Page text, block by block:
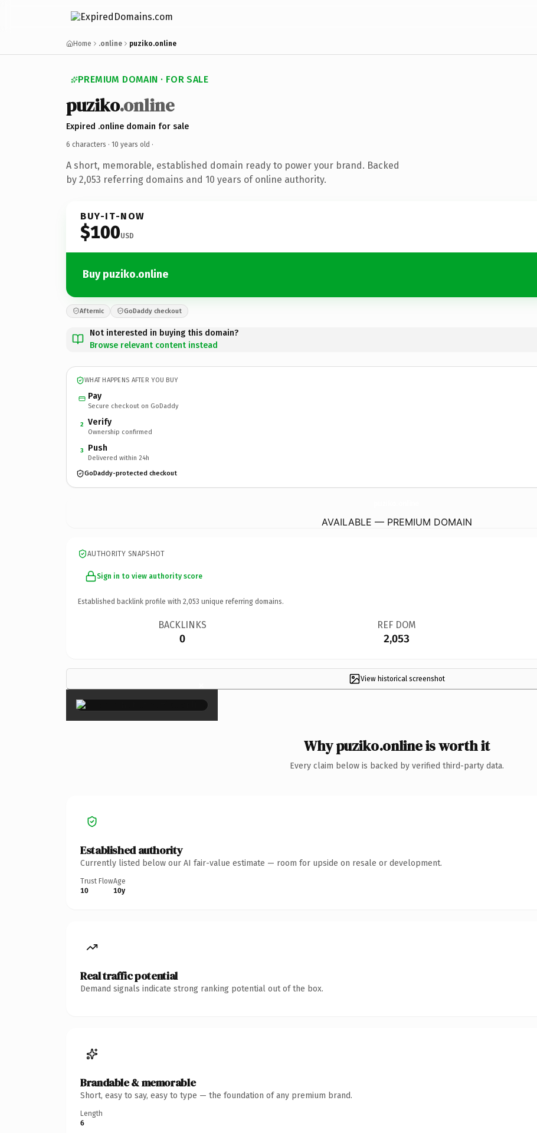
Home .online puziko.online
PREMIUM DOMAIN · FOR SALE
puziko.online
Expired .online domain for sale
6 characters · 10 years old ·
A short, memorable, established domain ready to power your brand. Backed
by 2,053 referring domains and 10 years of online authority.
BUY-IT-NOW
$100USD
Buy puziko.online
Afternic GoDaddy checkout
Not interested in buying this domain?
Browse relevant content instead
WHAT HAPPENS AFTER YOU BUY
Pay
Secure checkout on GoDaddy
2 Verify
Ownership confirmed
3 Push
Delivered within 24h
GoDaddy-protected checkout
AVAILABLE — PREMIUM DOMAIN
AUTHORITY SNAPSHOT
Sign in to view authority score
Established backlink profile with 2,053 unique referring domains.
BACKLINKS
0
REF DOM
2,053
View historical screenshot
×
Why puziko.online is worth it
Every claim below is backed by verified third-party data.
Established authority
Currently listed below our AI fair-value estimate — room for upside on resale or development.
Trust Flow
10
Age
10y
Real traffic potential
Demand signals indicate strong ranking potential out of the box.
Brandable & memorable
Short, easy to say, easy to type — the foundation of any premium brand.
Length
6